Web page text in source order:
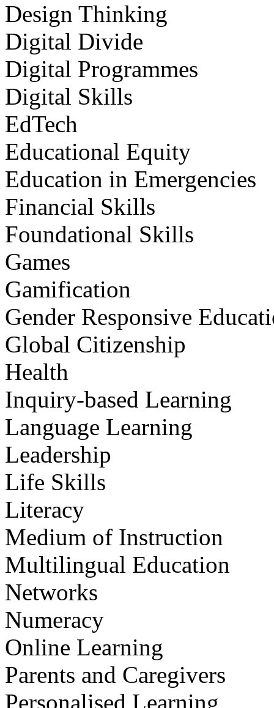
Design Thinking
Digital Divide
Digital Programmes
Digital Skills
EdTech
Educational Equity
Education in Emergencies
Financial Skills
Foundational Skills
Games
Gamification
Gender Responsive
Global Citizenship
Health
Inquiry-based Learning
Language Learning
Leadership
Life Skills
Literacy
Medium of Instruction
Multilingual Education
Networks
Numeracy
Online Learning
Parents and Caregivers
Personalised Learning